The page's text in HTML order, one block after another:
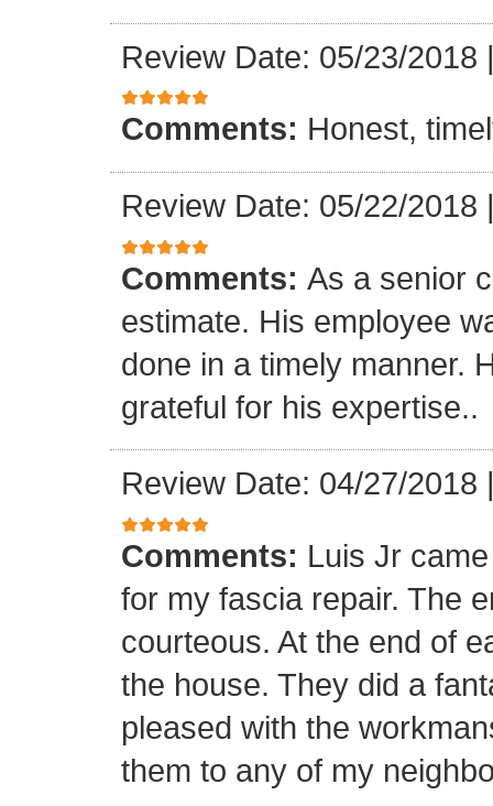
Review Date: 05/23/2018
Comments: Honest,
Review Date: 05/22/2018
Comments: As a senior
estimate. His employee
done in a timely manner.
grateful for his expertise..
Review Date: 04/27/2018
Comments: Luis Jr
for my fascia repair. The
courteous. At the end of
the house. They did a
pleased with the
them to any of my